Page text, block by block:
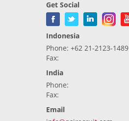
Get Social
Indonesia
Phone: +62 21-2123-1489
Fax:
India
Phone:
Fax:
Email